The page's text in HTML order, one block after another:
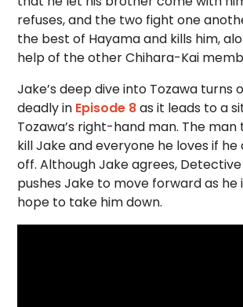
refuses, and the two fight one
the best of Hayama and kills him,
help of the other Chihara-Kai
Jake’s deep dive into Tozawa turns
deadly in Episode 8as it leads to a
Tozawa’s right-hand man. The
kill Jake and everyone he loves if he
off. Although Jake agrees,
pushes Jake to move forward as he
hope to take him down.